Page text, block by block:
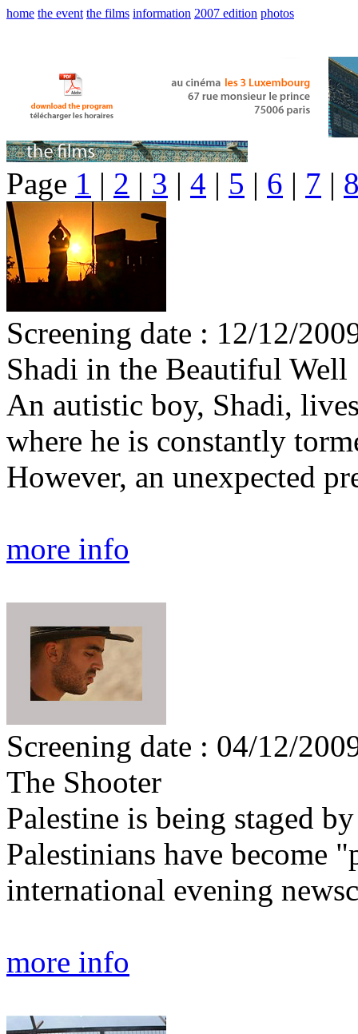
home the event the films information 2007 edition photos
Page 1 | 2 | 3 | 4 | 5 | 6 | 7 |
Screening date : 12/12/
Shadi in the Beautiful Well
An autistic boy, Shadi,
where he is constantly
However, an unexpected
more info
Screening date : 04/12/
The Shooter
Palestine is being staged
Palestinians have become
international evening
more info